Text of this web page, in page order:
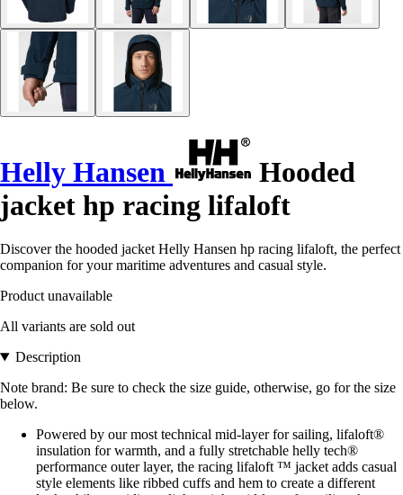
Helly Hansen
Hooded
jacket hp racing lifaloft
Discover the hooded jacket Helly Hansen hp racing lifaloft, the perfect
companion for your maritime adventures and casual style.
Product unavailable
All variants are sold out
Description
Note brand: Be sure to check the size guide, otherwise, go for the size
below.
Powered by our most technical mid-layer for sailing, lifaloft®
insulation for warmth, and a fully stretchable helly tech®
performance outer layer, the racing lifaloft ™ jacket adds casual
style elements like ribbed cuffs and hem to create a different